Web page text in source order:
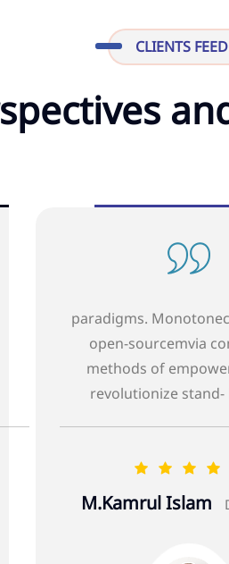
CLIENTS
dri
paradigms.
open-
methods
Alberta